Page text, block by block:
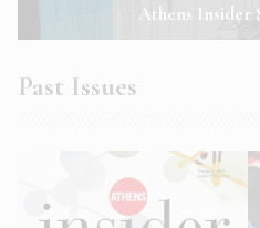
Athens Insider
Past Issues